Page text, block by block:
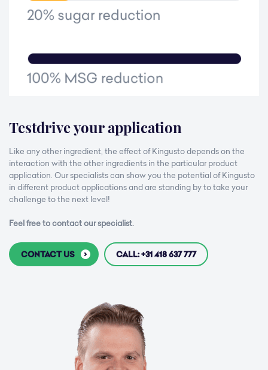
Testdrive your application
Like any other ingredient, the effect of Kingusto depends on the
interaction with the other ingredients in the particular product
application. Our specialists can show you the potential of Kingusto
in different product applications and are standing by to take your
challenge to the next level!
Feel free to contact our specialist.
CONTACT US CALL: +31 418 637 777